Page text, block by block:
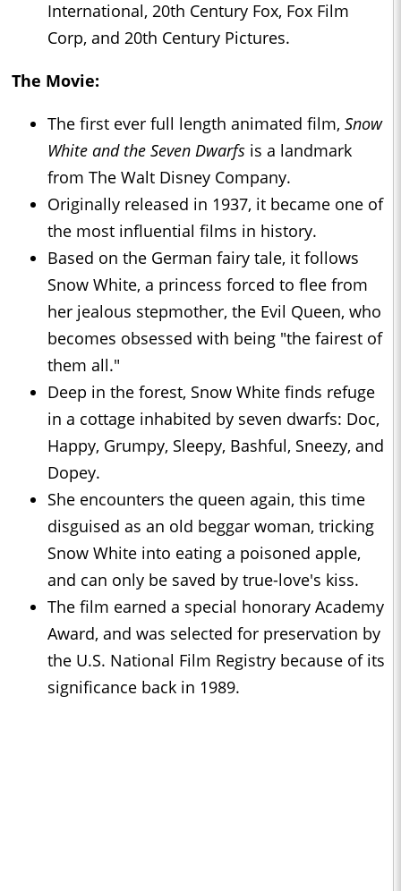
International, 20th Century Fox, Fox Film
Corp, and 20th Century Pictures.
The Movie:
The first ever full length animated film, Snow
White and the Seven Dwarfs is a landmark
from The Walt Disney Company.
Originally released in 1937, it became one of
the most influential films in history.
Based on the German fairy tale, it follows
Snow White, a princess forced to flee from
her jealous stepmother, the Evil Queen, who
becomes obsessed with being "the fairest of
them all."
Deep in the forest, Snow White finds refuge
in a cottage inhabited by seven dwarfs: Doc,
Happy, Grumpy, Sleepy, Bashful, Sneezy, and
Dopey.
She encounters the queen again, this time
disguised as an old beggar woman, tricking
Snow White into eating a poisoned apple,
and can only be saved by true-love's kiss.
The film earned a special honorary Academy
Award, and was selected for preservation by
the U.S. National Film Registry because of its
significance back in 1989.